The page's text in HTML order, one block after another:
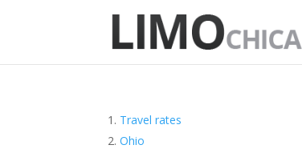
Travel rates
Ohio